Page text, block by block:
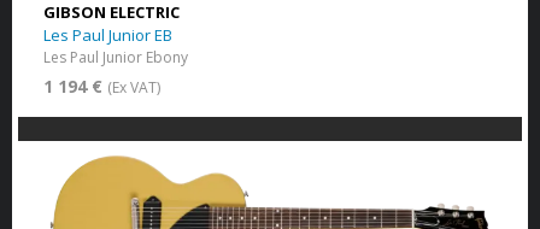
GIBSON ELECTRIC
Les Paul Junior EB
Les Paul Junior Ebony
1 194 € (Ex VAT)